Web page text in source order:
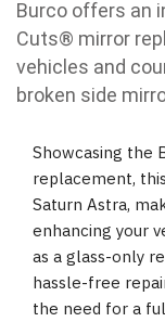
Burco offers an
Cuts® mirror
vehicles and
broken side
Showcasing the
replacement,
Saturn Astra,
enhancing your
as a glass-only
hassle-free
the need for a